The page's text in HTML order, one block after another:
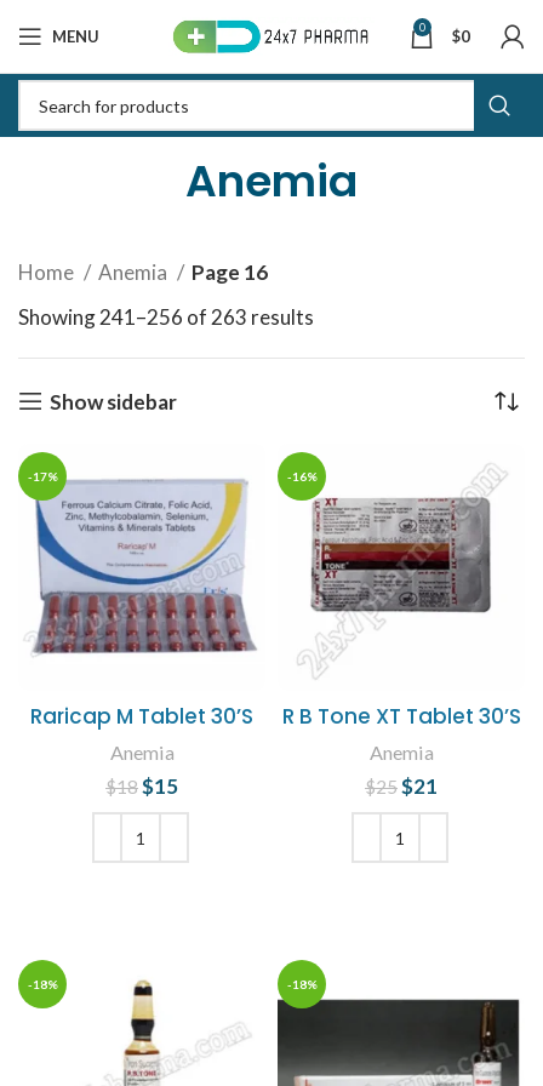
MENU 0 $0
Anemia
Home Anemia
Page 16
Showing 241–256 of 263 results
Show sidebar
-17%
Raricap M Tablet 30’S
Anemia
$18 Original price
was: $18.
$15
-16%
R B Tone XT Tablet 30’S
Anemia
$25 Original price
was: $25.
$21
-18% -18%